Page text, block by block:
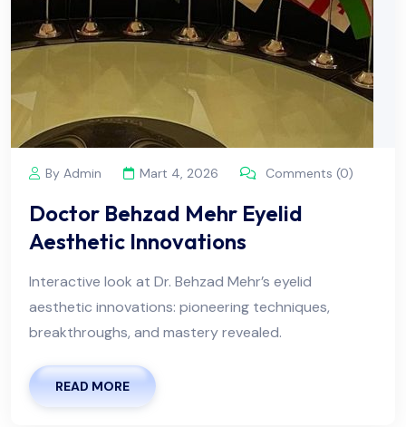
By Admin Mart 4, 2026 Comments (0)
Doctor Behzad Mehr Eyelid
Aesthetic Innovations
Interactive look at Dr. Behzad Mehr’s eyelid
aesthetic innovations: pioneering techniques,
breakthroughs, and mastery revealed.
READ MORE